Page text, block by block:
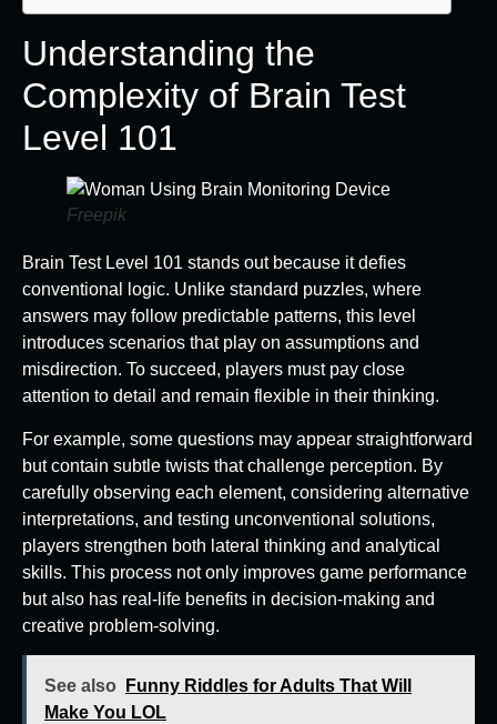
Understanding the
Complexity of Brain Test
Level 101
Freepik
Brain Test Level 101 stands out because it defies
conventional logic. Unlike standard puzzles, where
answers may follow predictable patterns, this level
introduces scenarios that play on assumptions and
misdirection. To succeed, players must pay close
attention to detail and remain flexible in their thinking.
For example, some questions may appear straightforward
but contain subtle twists that challenge perception. By
carefully observing each element, considering alternative
interpretations, and testing unconventional solutions,
players strengthen both lateral thinking and analytical
skills. This process not only improves game performance
but also has real-life benefits in decision-making and
creative problem-solving.
See also
Funny Riddles for Adults That Will
Make You LOL